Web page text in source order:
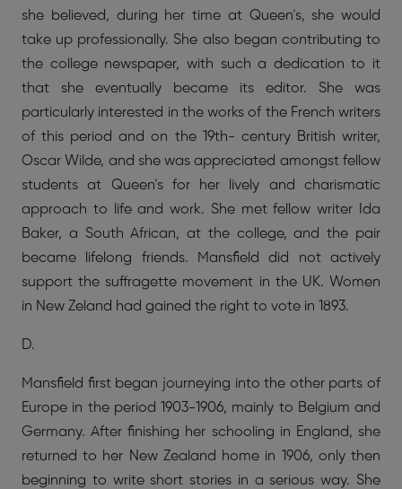
she believed, during her time at Queen’s, she would
take up professionally. She also began contributing to
the college newspaper, with such a dedication to it
that she eventually became its editor. She was
particularly interested in the works of the French writers
of this period and on the 19th- century British writer,
Oscar Wilde, and she was appreciated amongst fellow
students at Queen’s for her lively and charismatic
approach to life and work. She met fellow writer Ida
Baker, a South African, at the college, and the pair
became lifelong friends. Mansfield did not actively
support the suffragette movement in the UK. Women
in New Zeland had gained the right to vote in 1893.
D.
Mansfield first began journeying into the other parts of
Europe in the period 1903-1906, mainly to Belgium and
Germany. After finishing her schooling in England, she
returned to her New Zealand home in 1906, only then
beginning to write short stories in a serious way. She